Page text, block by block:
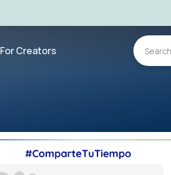
For Creators